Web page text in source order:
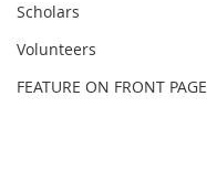
Scholars
Volunteers
FEATURE ON FRONT PAGE